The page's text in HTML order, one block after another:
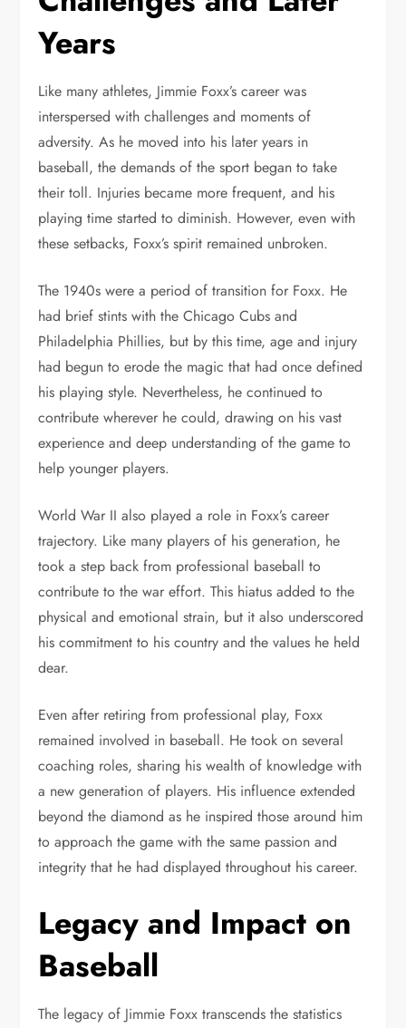
Years
Like many athletes, Jimmie Foxx’s career was
interspersed with challenges and moments of
adversity. As he moved into his later years in
baseball, the demands of the sport began to take
their toll. Injuries became more frequent, and his
playing time started to diminish. However, even with
these setbacks, Foxx’s spirit remained unbroken.
The 1940s were a period of transition for Foxx. He
had brief stints with the Chicago Cubs and
Philadelphia Phillies, but by this time, age and injury
had begun to erode the magic that had once defined
his playing style. Nevertheless, he continued to
contribute wherever he could, drawing on his vast
experience and deep understanding of the game to
help younger players.
World War II also played a role in Foxx’s career
trajectory. Like many players of his generation, he
took a step back from professional baseball to
contribute to the war effort. This hiatus added to the
physical and emotional strain, but it also underscored
his commitment to his country and the values he held
dear.
Even after retiring from professional play, Foxx
remained involved in baseball. He took on several
coaching roles, sharing his wealth of knowledge with
a new generation of players. His influence extended
beyond the diamond as he inspired those around him
to approach the game with the same passion and
integrity that he had displayed throughout his career.
Legacy and Impact on
Baseball
The legacy of Jimmie Foxx transcends the statistics